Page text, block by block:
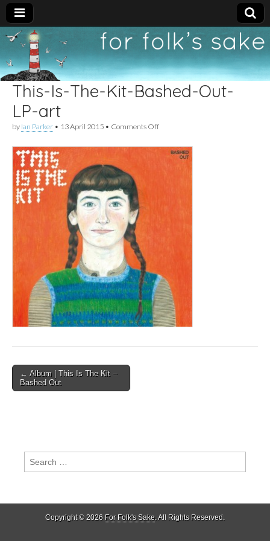
For
Folk's
Sake
New folk music
recommendations
This-Is-The-Kit-Bashed-Out-
LP-art
by Ian Parker • 13 April 2015 • Comments Offon
Is-
The-
Post
navigation
← Album | This Is The Kit –
Bashed Out
Search
for:
Copyright © 2026 For Folk's Sake. All Rights Reserved.